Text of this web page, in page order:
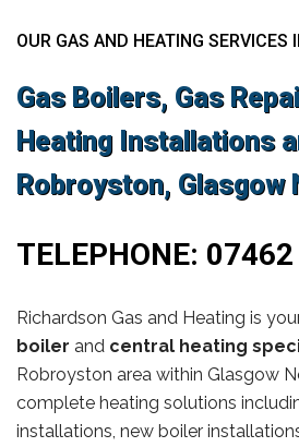
OUR GAS AND HEATING SERVICES
Gas Boilers, Gas
Heating Installations
Robroyston, Glasgow
TELEPHONE:
Richardson Gas and Heating is
boiler and central heating
Robroyston area within Glasgow
complete heating solutions
installations, new boiler